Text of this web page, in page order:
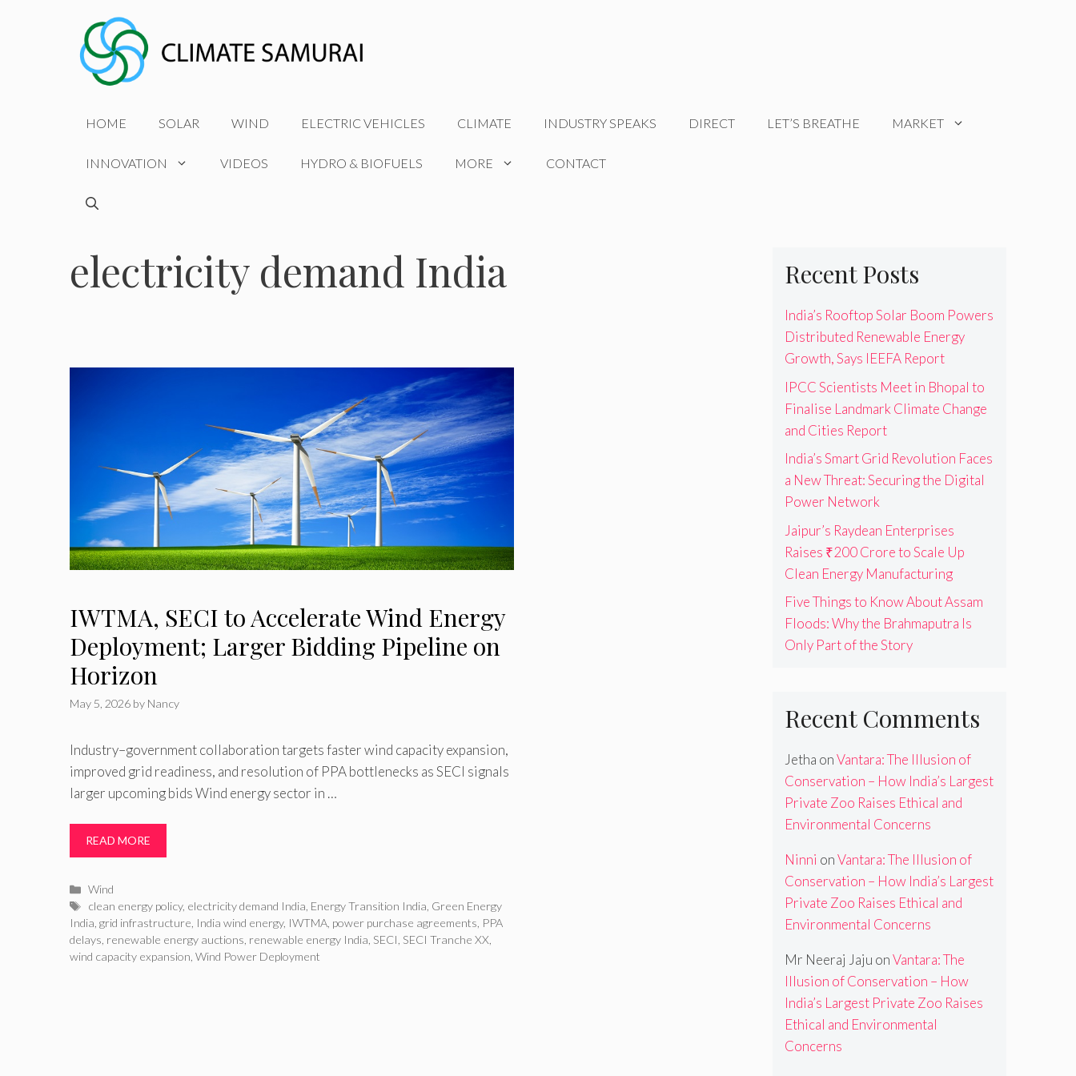
HOME SOLAR WIND ELECTRIC VEHICLES CLIMATE INDUSTRY SPEAKS DIRECT LET’S BREATHE MARKET
INNOVATION VIDEOS HYDRO & BIOFUELS MORE CONTACT
electricity demand India
IWTMA, SECI to Accelerate Wind Energy
Deployment; Larger Bidding Pipeline on
Horizon
May 5, 2026 by Nancy
Industry–government collaboration targets faster wind capacity expansion,
improved grid readiness, and resolution of PPA bottlenecks as SECI signals
larger upcoming bids Wind energy sector in …
READ MORE
Categories
Wind
Tags
clean energy policy, electricity demand India Energy Transition India Green Energy
India grid infrastructure India wind energy, IWTMA power purchase agreements PPA
delays renewable energy auctions renewable energy India SECI SECI Tranche XX
wind capacity expansion Wind Power Deployment
Recent Posts
India’s Rooftop Solar Boom Powers
Distributed Renewable Energy
Growth, Says IEEFA Report
IPCC Scientists Meet in Bhopal to
Finalise Landmark Climate Change
and Cities Report
India’s Smart Grid Revolution Faces
a New Threat: Securing the Digital
Power Network
Jaipur’s Raydean Enterprises
Raises ₹200 Crore to Scale Up
Clean Energy Manufacturing
Five Things to Know About Assam
Floods: Why the Brahmaputra Is
Only Part of the Story
Recent Comments
Jetha onVantara: The Illusion of
Conservation – How India’s Largest
Private Zoo Raises Ethical and
Environmental Concerns
Ninni onVantara: The Illusion of
Conservation – How India’s Largest
Private Zoo Raises Ethical and
Environmental Concerns
Mr Neeraj Jaju onVantara: The
Illusion of Conservation – How
India’s Largest Private Zoo Raises
Ethical and Environmental
Concerns